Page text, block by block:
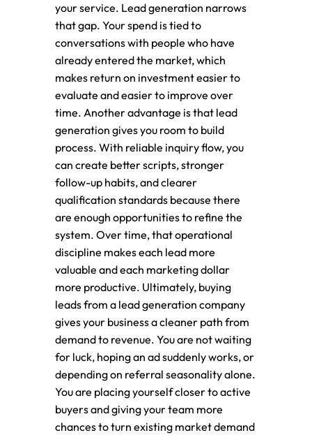
your service. Lead generation narrows
that gap. Your spend is tied to
conversations with people who have
already entered the market, which
makes return on investment easier to
evaluate and easier to improve over
time. Another advantage is that lead
generation gives you room to build
process. With reliable inquiry flow, you
can create better scripts, stronger
follow-up habits, and clearer
qualification standards because there
are enough opportunities to refine the
system. Over time, that operational
discipline makes each lead more
valuable and each marketing dollar
more productive. Ultimately, buying
leads from a lead generation company
gives your business a cleaner path from
demand to revenue. You are not waiting
for luck, hoping an ad suddenly works, or
depending on referral seasonality alone.
You are placing yourself closer to active
buyers and giving your team more
chances to turn existing market demand